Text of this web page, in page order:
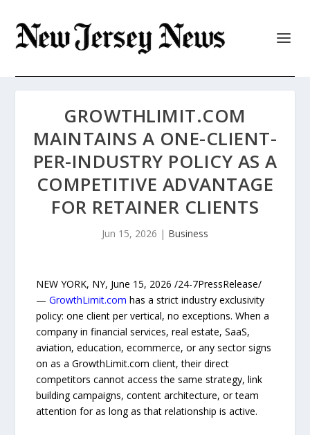
GROWTHLIMIT.COM
MAINTAINS A ONE-CLIENT-
PER-INDUSTRY POLICY AS A
COMPETITIVE ADVANTAGE
FOR RETAINER CLIENTS
Jun 15, 2026 | Business
NEW YORK, NY, June 15, 2026 /24-7PressRelease/
—GrowthLimit.com has a strict industry exclusivity
policy: one client per vertical, no exceptions. When a
company in financial services, real estate, SaaS,
aviation, education, ecommerce, or any sector signs
on as a GrowthLimit.com client, their direct
competitors cannot access the same strategy, link
building campaigns, content architecture, or team
attention for as long as that relationship is active.